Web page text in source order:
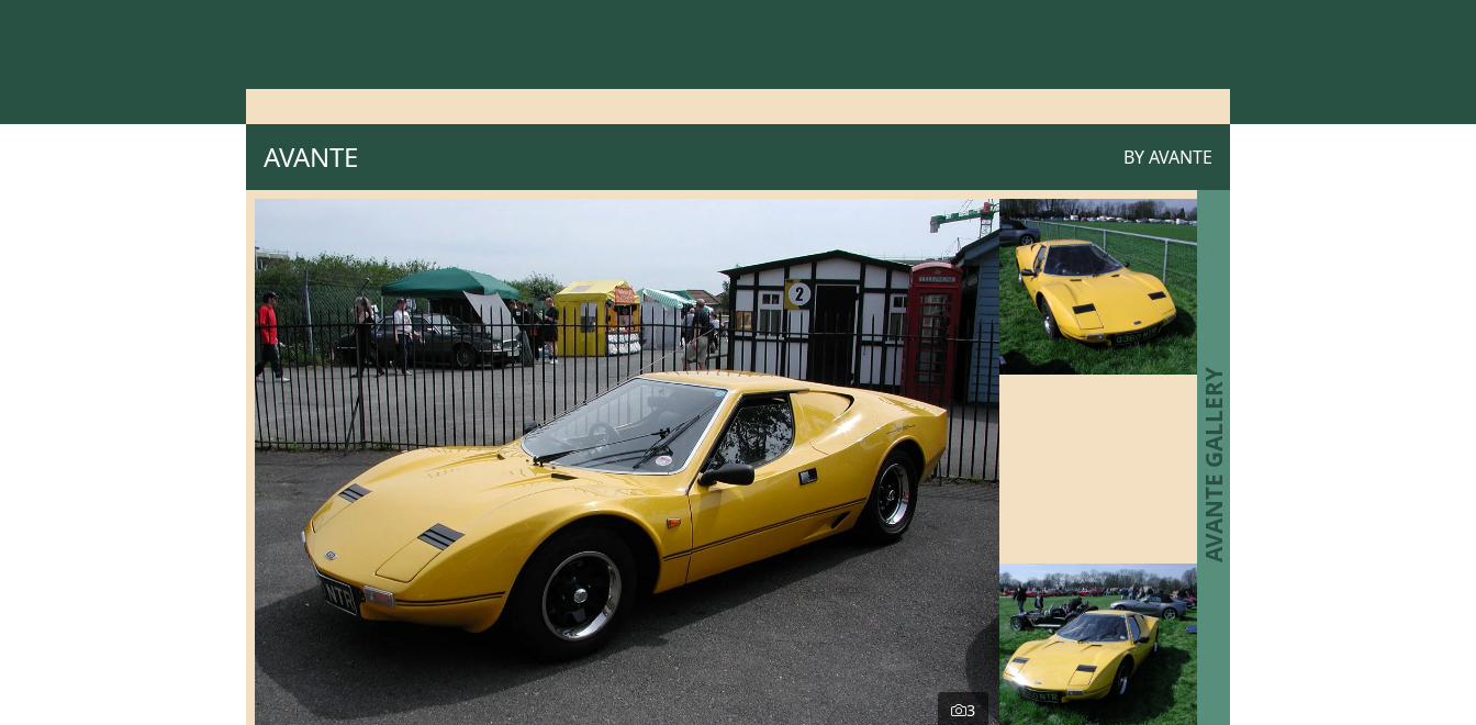
AVANTE BYAVANTE
3
AVANTE GALLERY